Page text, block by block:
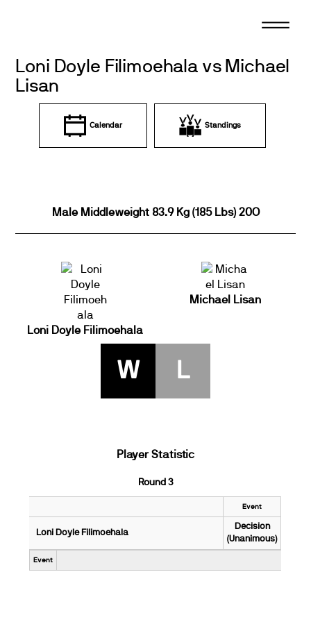
Loni Doyle Filimoehala vs Michael
Lisan
Calendar Standings
Male Middleweight 83.9 Kg (185 Lbs) 20O
Loni Doyle Filimoehala
Michael Lisan
W L
Player Statistic
Round 3
Event
Loni Doyle Filimoehala
Decision
(Unanimous)
Event